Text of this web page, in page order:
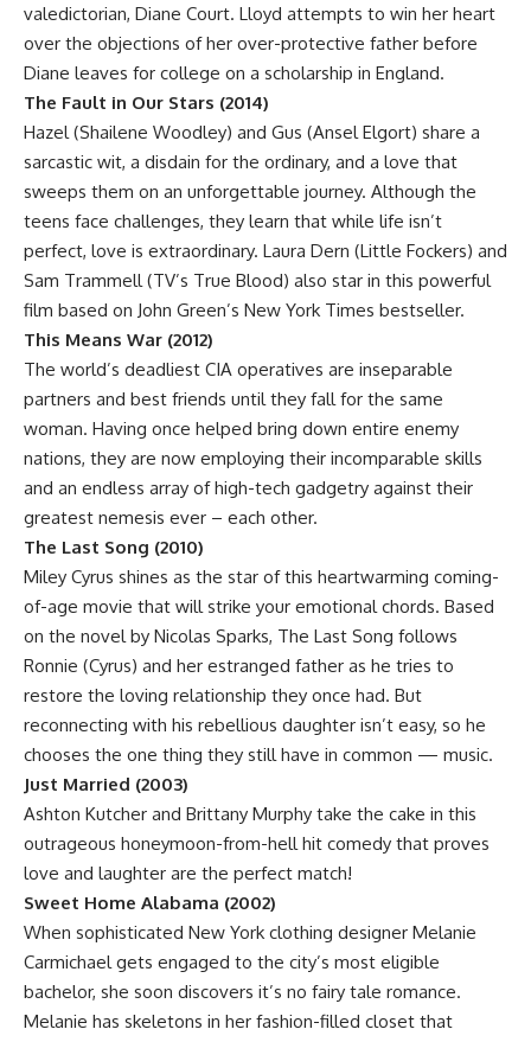
valedictorian, Diane Court. Lloyd attempts to win her heart
over the objections of her over-protective father before
Diane leaves for college on a scholarship in England.
The Fault in Our Stars (2014)
Hazel (Shailene Woodley) and Gus (Ansel Elgort) share a
sarcastic wit, a disdain for the ordinary, and a love that
sweeps them on an unforgettable journey. Although the
teens face challenges, they learn that while life isn’t
perfect, love is extraordinary. Laura Dern (Little Fockers) and
Sam Trammell (TV’s True Blood) also star in this powerful
film based on John Green’s New York Times bestseller.
This Means War (2012)
The world’s deadliest CIA operatives are inseparable
partners and best friends until they fall for the same
woman. Having once helped bring down entire enemy
nations, they are now employing their incomparable skills
and an endless array of high-tech gadgetry against their
greatest nemesis ever – each other.
The Last Song (2010)
Miley Cyrus shines as the star of this heartwarming coming-
of-age movie that will strike your emotional chords. Based
on the novel by Nicolas Sparks, The Last Song follows
Ronnie (Cyrus) and her estranged father as he tries to
restore the loving relationship they once had. But
reconnecting with his rebellious daughter isn’t easy, so he
chooses the one thing they still have in common — music.
Just Married (2003)
Ashton Kutcher and Brittany Murphy take the cake in this
outrageous honeymoon-from-hell hit comedy that proves
love and laughter are the perfect match!
Sweet Home Alabama (2002)
When sophisticated New York clothing designer Melanie
Carmichael gets engaged to the city’s most eligible
bachelor, she soon discovers it’s no fairy tale romance.
Melanie has skeletons in her fashion-filled closet that